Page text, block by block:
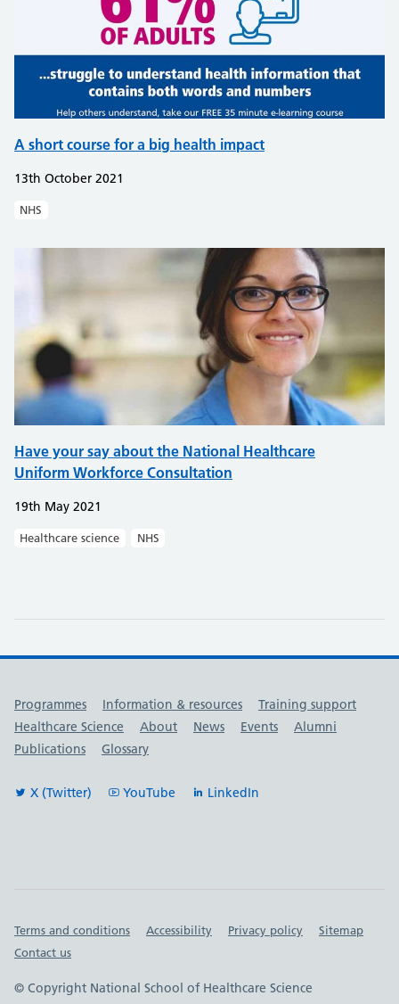
A short course for a big health impact
13th October 2021
NHS
Have your say about the National Healthcare
Uniform Workforce Consultation
19th May 2021
Healthcare science NHS
Useful links
Programmes Information & resources
Training support
Healthcare Science
About News Events
Alumni
Publications
Glossary
X (Twitter) YouTube LinkedIn
Important links
Terms and conditions Accessibility Privacy policy
Sitemap
Contact us
© Copyright National School of Healthcare Science